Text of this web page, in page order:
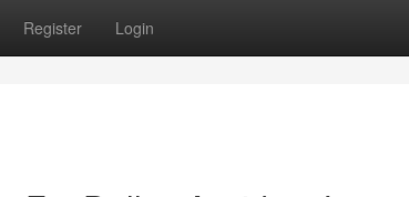
Register Login